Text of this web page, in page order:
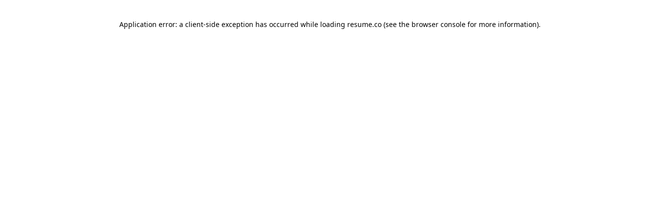
Application error: a client-side exception has occurred while loading resume.co (see the browser console for more information).